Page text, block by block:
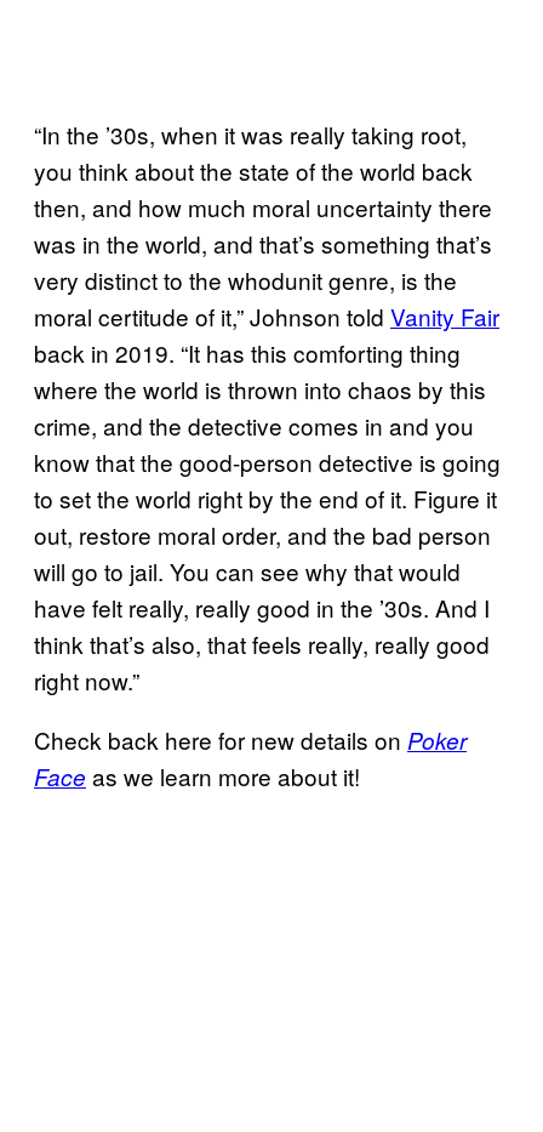
“In the ’30s, when it was really taking root,
you think about the state of the world back
then, and how much moral uncertainty there
was in the world, and that’s something that’s
very distinct to the whodunit genre, is the
moral certitude of it,” Johnson told Vanity Fair
back in 2019. “It has this comforting thing
where the world is thrown into chaos by this
crime, and the detective comes in and you
know that the good-person detective is going
to set the world right by the end of it. Figure it
out, restore moral order, and the bad person
will go to jail. You can see why that would
have felt really, really good in the ’30s. And I
think that’s also, that feels really, really good
right now.”
Check back here for new details on Poker
Face as we learn more about it!